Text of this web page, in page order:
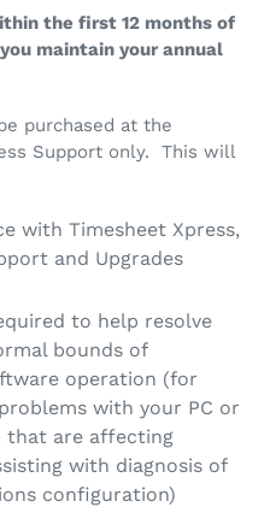
the first 12 months of
maintain your annual
purchased at the
Support only. This will
with Timesheet Xpress,
and Upgrades
to help resolve
bounds of
operation (for
with your PC or
that are affecting
with diagnosis of
configuration)